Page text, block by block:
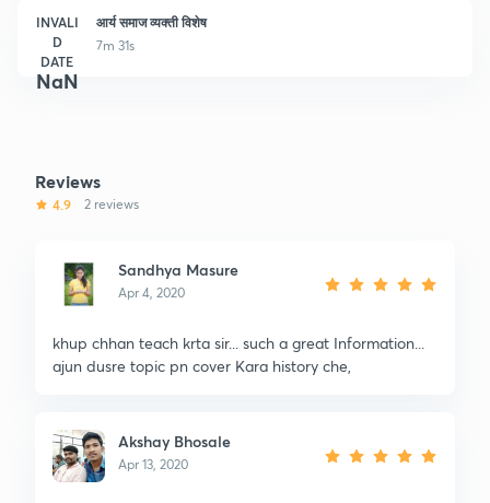
INVALI
D
DATE
NaN
आर्य समाज व्यक्ती विशेष
7m 31s
Reviews
4.9 2 reviews
Sandhya Masure
Apr 4, 2020
khup chhan teach krta sir... such a great Information...
ajun dusre topic pn cover Kara history che,
Akshay Bhosale
Apr 13, 2020